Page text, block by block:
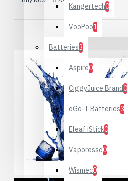
Kangertech0
VooPoo1
Batteries3
Aspire0
CiggyJuice Brand0
eGo-T Batteries3
Eleaf iStick0
Vaporesso0
Wismec0